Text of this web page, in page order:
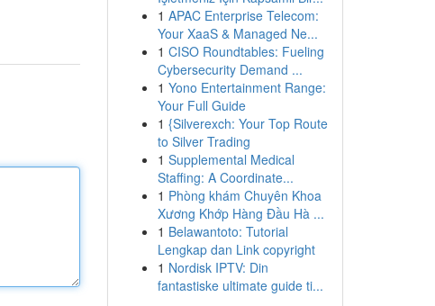
1 APAC Enterprise Telecom:
Your XaaS & Managed Ne...
1 CISO Roundtables: Fueling
Cybersecurity Demand ...
1 Yono Entertainment Range:
Your Full Guide
1 {Silverexch: Your Top Route
to Silver Trading
1 Supplemental Medical
Staffing: A Coordinate...
1 Phòng khám Chuyên Khoa
Xương Khớp Hàng Đầu Hà ...
1 Belawantoto: Tutorial
Lengkap dan Link copyright
1 Nordisk IPTV: Din
fantastiske ultimate guide ti...